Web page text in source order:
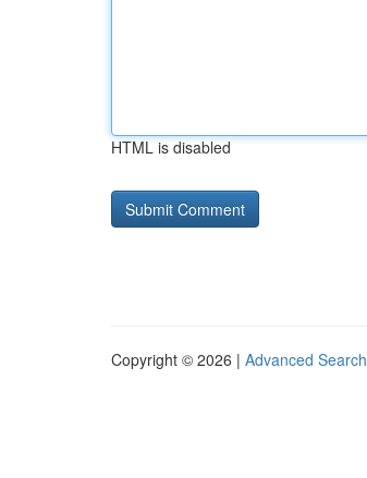
HTML is disabled
Copyright © 2026 | Advanced Search